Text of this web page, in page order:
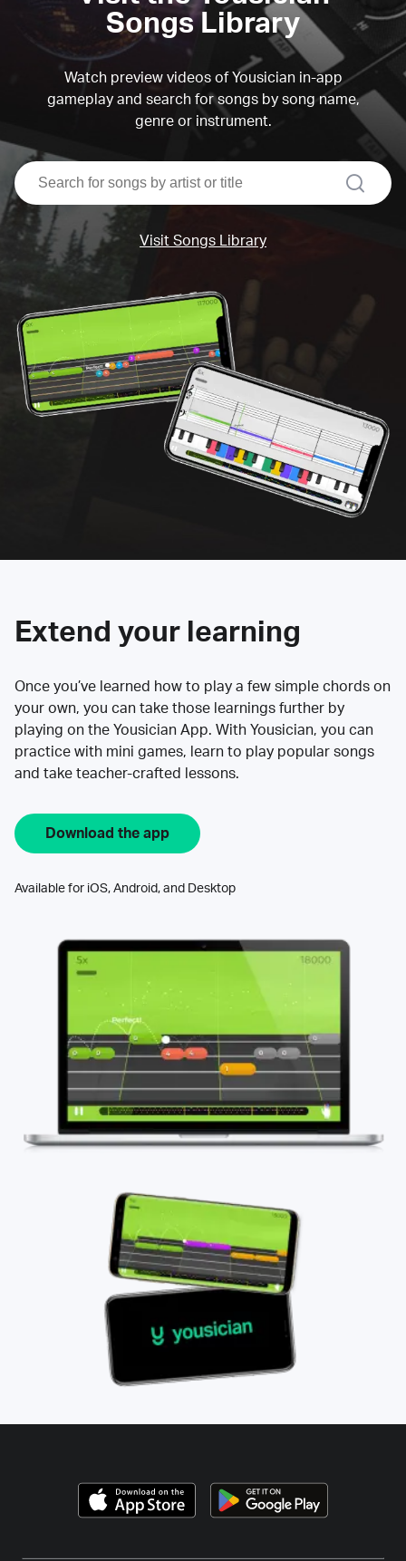
Songs Library
Watch preview videos of Yousician in-app
gameplay and search for songs by song name,
genre or instrument.
search
Visit Songs Library
Extend your learning
Once you’ve learned how to play a few simple chords on
your own, you can take those learnings further by
playing on the Yousician App. With Yousician, you can
practice with mini games, learn to play popular songs
and take teacher-crafted lessons.
Download the app
Available for iOS, Android, and Desktop